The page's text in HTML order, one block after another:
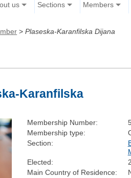
us Sections Members
>Plaseska-Karanfilska Dijana
Karanfilska
Membership Number:
Membership type:
Section:
Elected:
Main Country of Residence: